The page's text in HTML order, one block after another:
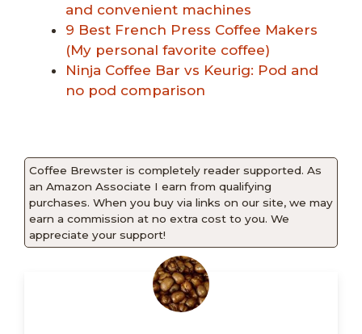
and convenient machines
9 Best French Press Coffee Makers
(My personal favorite coffee)
Ninja Coffee Bar vs Keurig: Pod and
no pod comparison
Coffee Brewster is completely reader supported. As
an Amazon Associate I earn from qualifying
purchases. When you buy via links on our site, we may
earn a commission at no extra cost to you. We
appreciate your support!